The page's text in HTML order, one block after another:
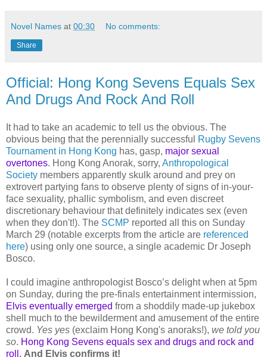
Novel Names at 00:30 No comments:
Share
Official: Hong Kong Sevens Equals Sex
And Drugs And Rock And Roll
It had to take an academic to tell us the obvious. The
obvious being that the perennially successful
Rugby Sevens
Tournament in Hong Kong has, gasp, major sexual
overtones. Hong Kong Anorak, sorry, Anthropological
Society members apparently skulk around and prey on
extrovert partying fans to observe plenty of signs of in-your-
face sexuality, phallic symbolism, and even discreet
discretionary behaviour that definitely indicates sex (even
when they don't!). The SCMP reported all this on Sunday
March 29 (notable excerpts from the article are referenced
here) using only one source, a single academic Dr Joseph
Bosco.
I could imagine anthropologist Bosco’s delight when at 5pm
on Sunday, during the pre-finals entertainment intermission,
Elvis eventually emerged from a shoddily made-up jukebox
shell much to the bewilderment and amusement of the entire
crowd. Yes yes (exclaim Hong Kong's anoraks!), we told you
so. Hong Kong Sevens equals sex and drugs and rock and
roll. And Elvis confirms it!